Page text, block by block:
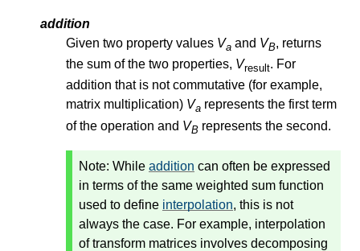
addition
Given two property values Va and VB, returns
the sum of the two properties, Vresult. For
addition that is not commutative (for example,
matrix multiplication) Va represents the first term
of the operation and VB represents the second.
Note: While addition can often be expressed
in terms of the same weighted sum function
used to define interpolation, this is not
always the case. For example, interpolation
of transform matrices involves decomposing